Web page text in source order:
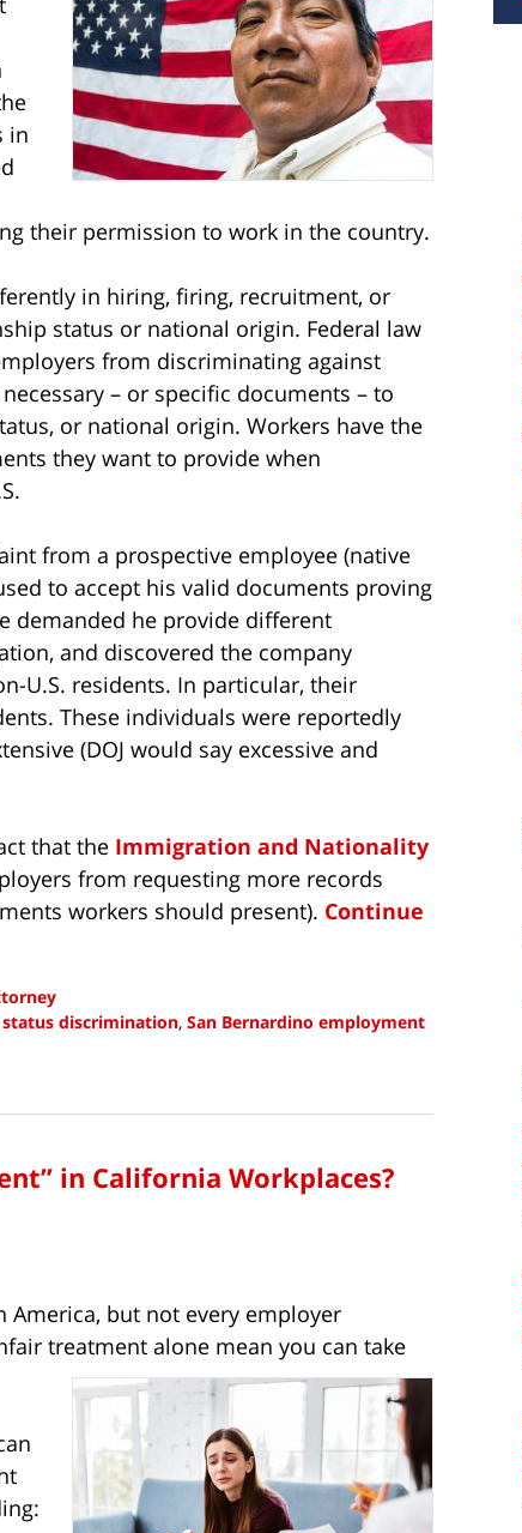
in
their permission to work in the country.
in hiring, firing, recruitment, or
status or national origin. Federal law
from discriminating against
– or specific documents – to
or national origin. Workers have the
they want to provide when
from a prospective employee (native
to accept his valid documents proving
demanded he provide different
and discovered the company
U.S. residents. In particular, their
These individuals were reportedly
(DOJ would say excessive and
that the Immigration and Nationality
from requesting more records
workers should present). Continue
discrimination, San Bernardino employment
in California Workplaces?
America, but not every employer
treatment alone mean you can take